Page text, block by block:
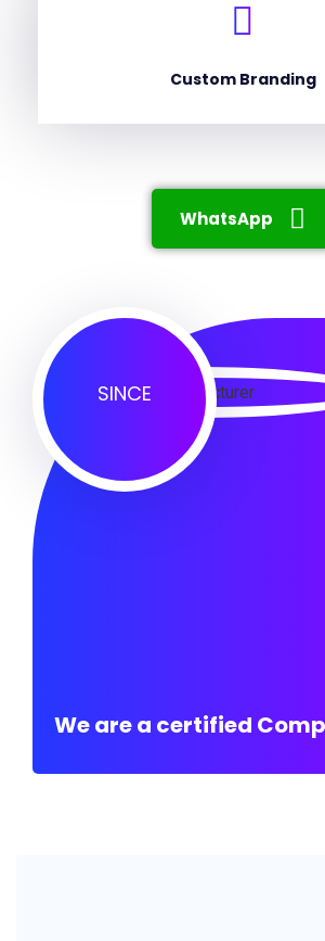
Custom Branding
WhatsApp
SINCE
We are a certified